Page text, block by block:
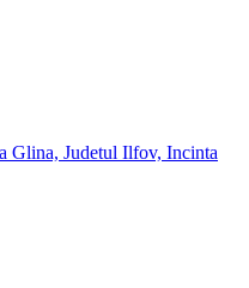
Glina, Judetul Ilfov, Incinta